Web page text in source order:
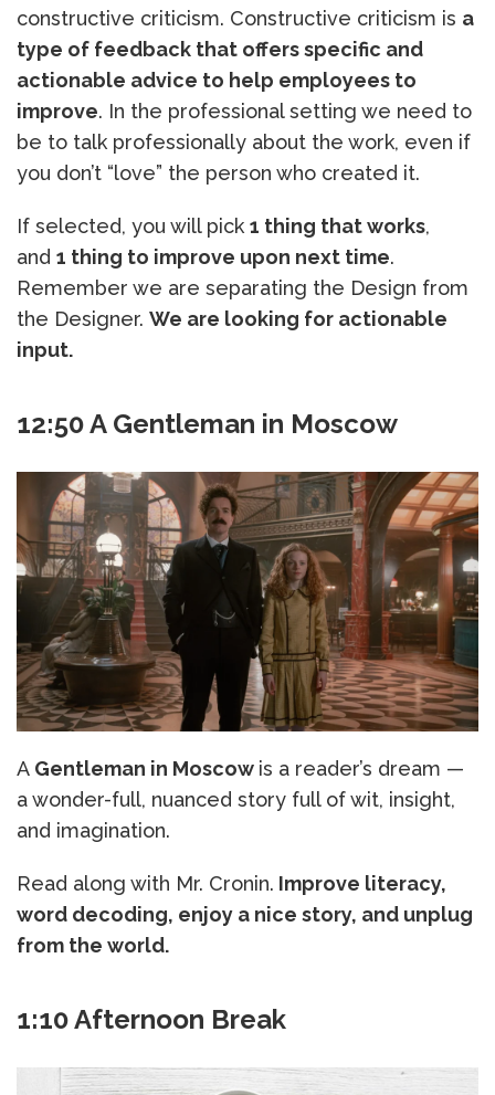
constructive criticism. Constructive criticism is a
type of feedback that offers specific and
actionable advice to help employees to
improve. In the professional setting we need to
be to talk professionally about the work, even if
you don’t “love” the person who created it.
If selected, you will pick 1 thing that works,
and 1 thing to improve upon next time.
Remember we are separating the Design from
the Designer. We are looking for actionable
input.
12:50 A Gentleman in Moscow
A Gentleman in Moscow is a reader’s dream —
a wonder-full, nuanced story full of wit, insight,
and imagination.
Read along with Mr. Cronin. Improve literacy,
word decoding, enjoy a nice story, and unplug
from the world.
1:10 Afternoon Break